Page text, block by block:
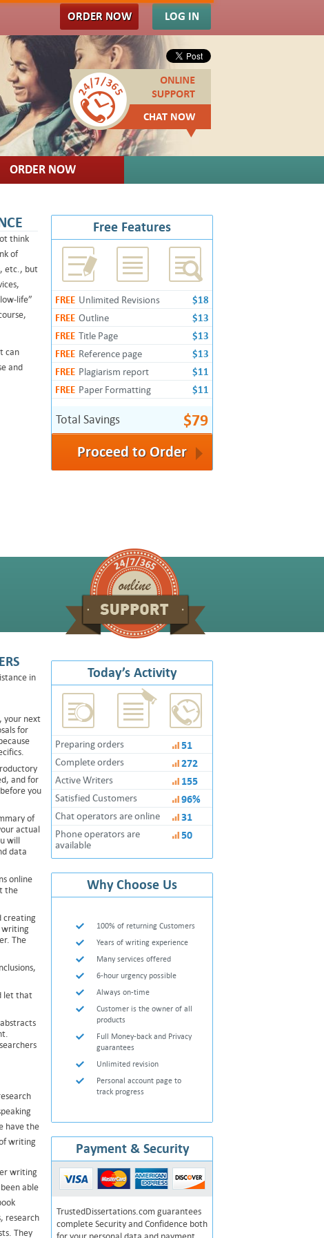
ORDER NOW LOG IN
CHAT NOW
ORDER NOW
Free Features
FREE Unlimited Revisions
$18
FREE Outline
$13
FREE Title Page
$13
FREE Reference page
$13
FREE Plagiarism report
$11
FREE Paper Formatting $11
Total Savings $79
Proceed to Order
think
of
etc., but
life”
can
and
Today’s Activity
Preparing orders 51
Complete orders 272
Active Writers 155
Satisfied Customers 96%
Chat operators are online 31
Phone operators are
available
50
Why Choose Us
100% of returning Customers
Years of writing experience
Many services offered
6-hour urgency possible
Always on-time
Customer is the owner of all
products
Full Money-back and Privacy
guarantees
Unlimited revision
Personal account page to
track progress
Payment & Security
TrustedDissertations.com guarantees
complete Security and Confidence both
in
your next
for
and for
you
of
actual
will
data
online
the
creating
writing
The
let that
have the
writing
writing
able
research
They